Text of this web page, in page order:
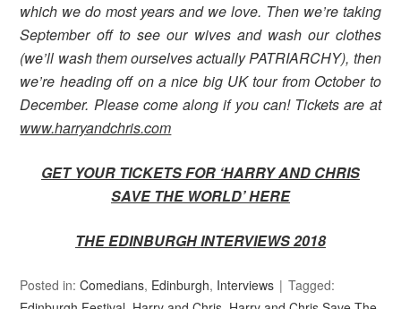
which we do most years and we love. Then we’re taking
September off to see our wives and wash our clothes
(we’ll wash them ourselves actually PATRIARCHY), then
we’re heading off on a nice big UK tour from October to
December. Please come along if you can! Tickets are at
www.harryandchris.com
GET YOUR TICKETS FOR ‘HARRY AND CHRIS
SAVE THE WORLD’HERE
THE EDINBURGH INTERVIEWS 2018
Posted in:Comedians, Edinburgh, Interviews
Tagged: